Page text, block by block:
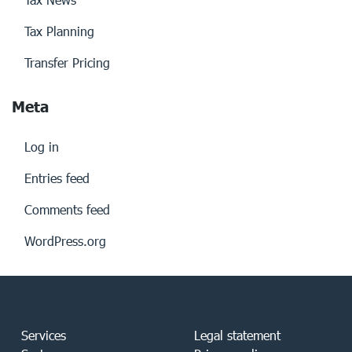
Tax Planning
Transfer Pricing
Meta
Log in
Entries feed
Comments feed
WordPress.org
Services
Legal statement